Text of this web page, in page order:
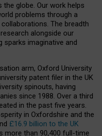
globe. Our work helps
problems through a
The breadth
alongside our
sparks imaginative and
arm, Oxford University
patent filer in the UK
spinouts, having
since 1988. Over a third
in the past five years.
in Oxfordshire and the
£16.9 billion to the UK
more than 90,400 full-time